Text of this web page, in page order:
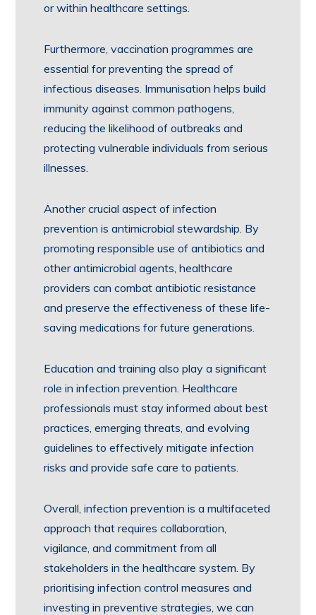
or within healthcare settings.
Furthermore, vaccination programmes are
essential for preventing the spread of
infectious diseases. Immunisation helps build
immunity against common pathogens,
reducing the likelihood of outbreaks and
protecting vulnerable individuals from serious
illnesses.
Another crucial aspect of infection
prevention is antimicrobial stewardship. By
promoting responsible use of antibiotics and
other antimicrobial agents, healthcare
providers can combat antibiotic resistance
and preserve the effectiveness of these life-
saving medications for future generations.
Education and training also play a significant
role in infection prevention. Healthcare
professionals must stay informed about best
practices, emerging threats, and evolving
guidelines to effectively mitigate infection
risks and provide safe care to patients.
Overall, infection prevention is a multifaceted
approach that requires collaboration,
vigilance, and commitment from all
stakeholders in the healthcare system. By
prioritising infection control measures and
investing in preventive strategies, we can